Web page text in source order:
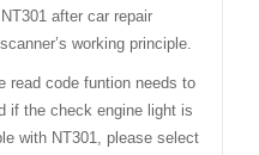
after car repair
working principle.
read code funtion needs to
if the check engine light is
with NT301, please select